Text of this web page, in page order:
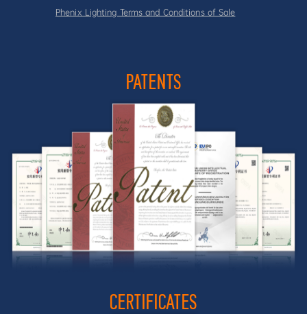
Phenix Lighting Terms and Conditions of Sale
PATENTS
CERTIFICATES